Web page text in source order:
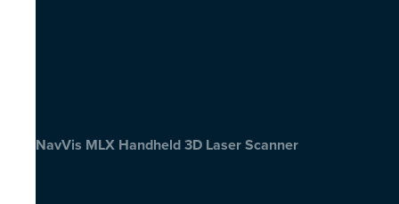
NavVis MLX Handheld 3D Laser Scanner